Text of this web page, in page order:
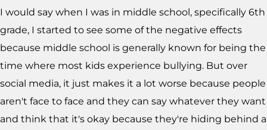
I would say when I was in middle school, specifically 6th
grade, I started to see some of the negative effects
because middle school is generally known for being the
time where most kids experience bullying. But over
social media, it just makes it a lot worse because people
aren't face to face and they can say whatever they want
and think that it's okay because they're hiding behind a